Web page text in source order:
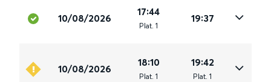
10/08/2026
17:44
Plat. 1
19:37
10/08/2026
18:10
Plat. 1
19:42
Plat. 1